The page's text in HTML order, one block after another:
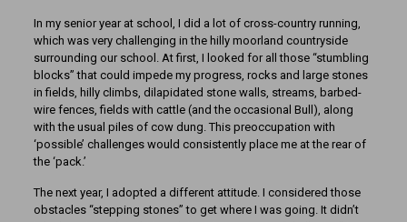
In my senior year at school, I did a lot of cross-country running,
which was very challenging in the hilly moorland countryside
surrounding our school. At first, I looked for all those “stumbling
blocks” that could impede my progress, rocks and large stones
in fields, hilly climbs, dilapidated stone walls, streams, barbed-
wire fences, fields with cattle (and the occasional Bull), along
with the usual piles of cow dung. This preoccupation with
‘possible’ challenges would consistently place me at the rear of
the ‘pack.’
The next year, I adopted a different attitude. I considered those
obstacles “stepping stones” to get where I was going. It didn’t